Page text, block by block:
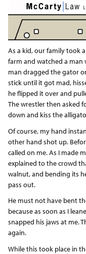
As a kid, our family took
farm and watched a man
man dragged the gator
stick until it got mad,
he flipped it over and
The wrestler then asked
down and kiss the
Of course, my hand
other hand shot up.
called on me. As I made
explained to the crowd
walnut, and bending its
pass out.
He must not have bent
because as soon as I
snapped his jaws at me.
again.
While this took place in